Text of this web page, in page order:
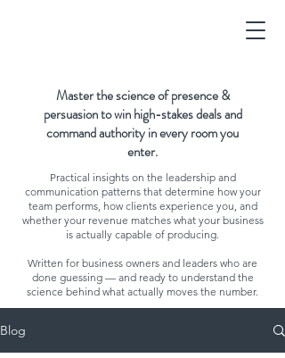
Master the science of presence &
persuasion to win high-stakes deals and
command authority in every room you
enter.
Practical insights on the leadership and
communication patterns that determine how your
team performs, how clients experience you, and
whether your revenue matches what your business
is actually capable of producing.
Written for business owners and leaders who are
done guessing — and ready to understand the
science behind what actually moves the number.
Blog